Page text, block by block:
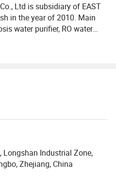
Ltd is subsidiary of EAST
in the year of 2010. Main
water purifier, RO water
water cooler dispenser,
water filter, stainless steel
other water treatment parts
good quality, but competitive
Longshan Industrial Zone,
Zhejiang, China